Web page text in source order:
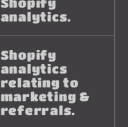
analytics.
Shopify
analytics
relating to
marketing &
referrals.